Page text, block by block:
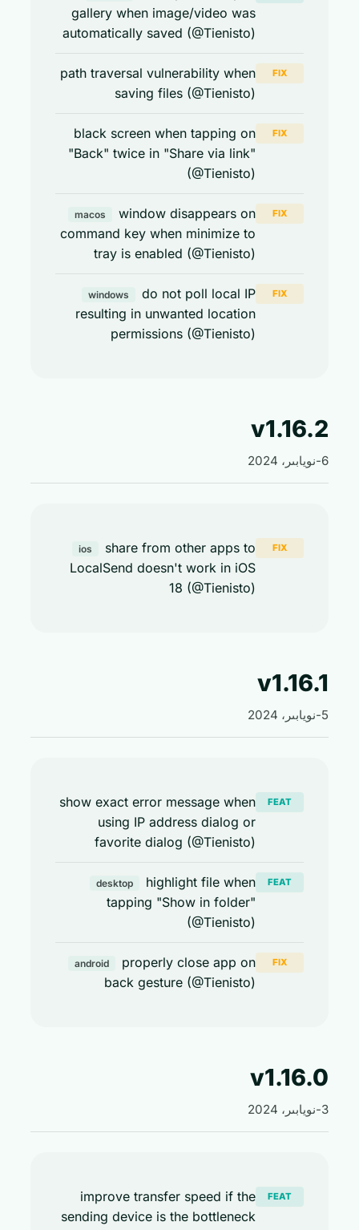
gallery when image/video was
automatically saved (@Tienisto)
path traversal vulnerability when
saving files (@Tienisto)
black screen when tapping on
"Back" twice in "Share via link"
(@Tienisto)
macos
window disappears on
command key when minimize to
tray is enabled (@Tienisto)
windows
do not poll local IP
resulting in unwanted location
permissions (@Tienisto)
ios
share from other apps to
LocalSend doesn't work in iOS
18 (@Tienisto)
show exact error message when
using IP address dialog or
favorite dialog (@Tienisto)
desktop
highlight file when
tapping "Show in folder"
(@Tienisto)
android
properly close app on
back gesture (@Tienisto)
improve transfer speed if the
sending device is the bottleneck